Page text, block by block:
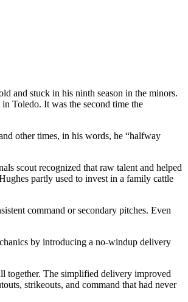
and stuck in his ninth season in the minors.
Toledo. It was the second time the
other times, in his words, he “halfway
scout recognized that raw talent and helped
partly used to invest in a family cattle
command or secondary pitches. Even
by introducing a no-windup delivery
together. The simplified delivery improved
strikeouts, and command that had never